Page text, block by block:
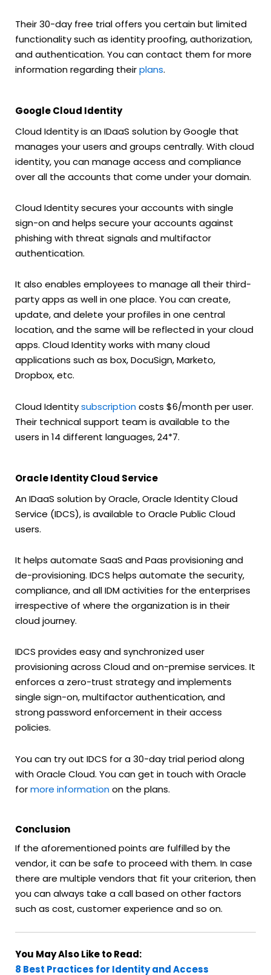
Their 30-day free trial offers you certain but limited
functionality such as identity proofing, authorization,
and authentication. You can contact them for more
information regarding theirplans.
Google Cloud Identity
Cloud Identity is an IDaaS solution by Google that
manages your users and groups centrally. With cloud
identity, you can manage access and compliance
over all the accounts that come under your domain.
Cloud Identity secures your accounts with single
sign-on and helps secure your accounts against
phishing with threat signals and multifactor
authentication.
It also enables employees to manage all their third-
party apps as well in one place. You can create,
update, and delete your profiles in one central
location, and the same will be reflected in your cloud
apps. Cloud Identity works with many cloud
applications such as box, DocuSign, Marketo,
Dropbox, etc.
Cloud Identitysubscriptioncosts $6/month per user.
Their technical support team is available to the
users in 14 different languages, 24*7.
Oracle Identity Cloud Service
An IDaaS solution by Oracle, Oracle Identity Cloud
Service (IDCS), is available to Oracle Public Cloud
users.
It helps automate SaaS and Paas provisioning and
de-provisioning. IDCS helps automate the security,
compliance, and all IDM activities for the enterprises
irrespective of where the organization is in their
cloud journey.
IDCS provides easy and synchronized user
provisioning across Cloud and on-premise services. It
enforces a zero-trust strategy and implements
single sign-on, multifactor authentication, and
strong password enforcement in their access
policies.
You can try out IDCS for a 30-day trial period along
with Oracle Cloud. You can get in touch with Oracle
formore informationon the plans.
Conclusion
If the aforementioned points are fulfilled by the
vendor, it can be safe to proceed with them. In case
there are multiple vendors that fit your criterion, then
you can always take a call based on other factors
such as cost, customer experience and so on.
You May Also Like to Read:
8 Best Practices for Identity and Access